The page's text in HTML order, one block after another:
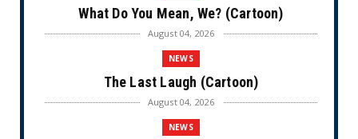
What Do You Mean, We? (Cartoon)
August 04, 2026
NEWS
The Last Laugh (Cartoon)
August 04, 2026
NEWS